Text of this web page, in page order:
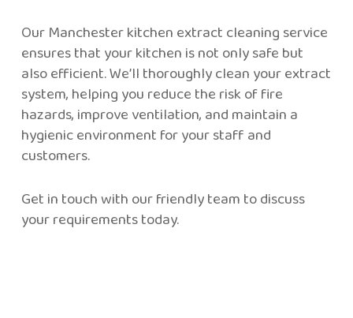
Our Manchester kitchen extract cleaning service
ensures that your kitchen is not only safe but
also efficient. We’ll thoroughly clean your extract
system, helping you reduce the risk of fire
hazards, improve ventilation, and maintain a
hygienic environment for your staff and
customers.
Get in touch with our friendly team to discuss
your requirements today.